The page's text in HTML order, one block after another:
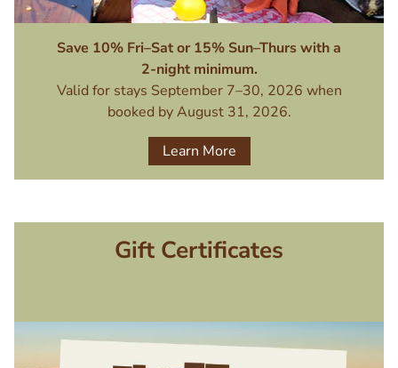
Save 10% Fri–Sat or 15% Sun–Thurs with a
2-night minimum.
Valid for stays September 7–30, 2026 when
booked by August 31, 2026.
Learn More
Gift Certificates